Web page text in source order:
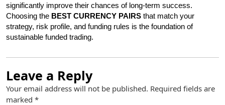
significantly improve their chances of long-term success.
Choosing the BEST CURRENCY PAIRS that match your
strategy, risk profile, and funding rules is the foundation of
sustainable funded trading.
Leave a Reply
Your email address will not be published. Required fields are
marked *